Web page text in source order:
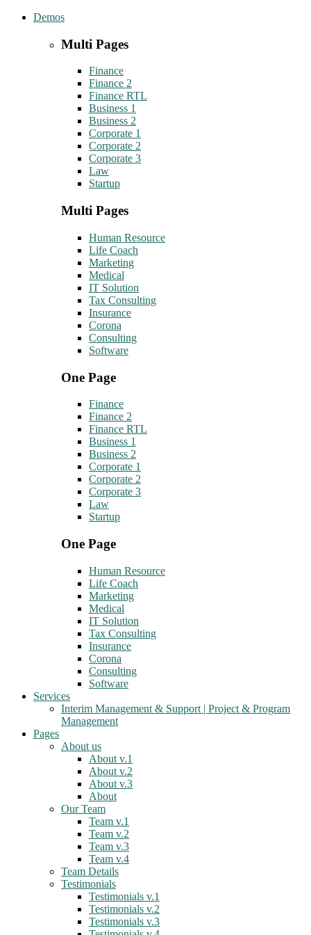
Demos
Multi Pages
Finance
Finance 2
Finance RTL
Business 1
Business 2
Corporate 1
Corporate 2
Corporate 3
Law
Startup
Multi Pages
Human Resource
Life Coach
Marketing
Medical
IT Solution
Tax Consulting
Insurance
Corona
Consulting
Software
One Page
Finance
Finance 2
Finance RTL
Business 1
Business 2
Corporate 1
Corporate 2
Corporate 3
Law
Startup
One Page
Human Resource
Life Coach
Marketing
Medical
IT Solution
Tax Consulting
Insurance
Corona
Consulting
Software
Services
Interim Management & Support | Project & Program
Management
Pages
About us
About v.1
About v.2
About v.3
About
Our Team
Team v.1
Team v.2
Team v.3
Team v.4
Team Details
Testimonials
Testimonials v.1
Testimonials v.2
Testimonials v.3